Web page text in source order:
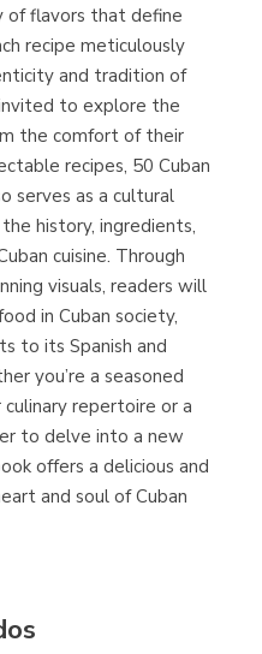
of flavors that define
recipe meticulously
and tradition of
to explore the
the comfort of their
recipes, 50 Cuban
serves as a cultural
history, ingredients,
cuisine. Through
visuals, readers will
in Cuban society,
to its Spanish and
you’re a seasoned
repertoire or a
to delve into a new
offers a delicious and
and soul of Cuban